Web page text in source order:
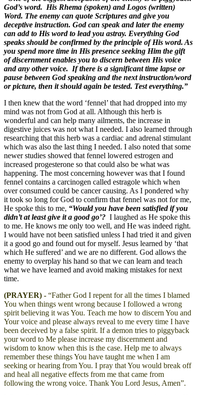
God’s word. His Rhema (spoken) and Logos (written)
Word. The enemy can quote Scriptures and give you
deceptive instruction. God can speak and later the enemy
can add to His word to lead you astray. Everything God
speaks should be confirmed by the principle of His word. As
you spend more time in His presence seeking Him the gift
of discernment enables you to discern between His voice
and any other voice. If there is a significant time lapse or
pause between God speaking and the next instruction/word
or picture, then it should again be tested. Test everything.”
I then knew that the word ‘fennel’ that had dropped into my
mind was not from God at all. Although this herb is
wonderful and can help many ailments, the increase in
digestive juices was not what I needed. I also learned through
researching that this herb was a cardiac and adrenal stimulant
which was also the last thing I needed. I also noted that some
newer studies showed that fennel lowered estrogen and
increased progesterone so that could also be what was
happening. The most concerning however was that I found
fennel contains a carcinogen called estragole which when
over consumed could be cancer causing. As I pondered why
it took so long for God to confirm that fennel was not for me,
He spoke this to me, “Would you have been satisfied if you
didn’t at least give it a good go’? I laughed as He spoke this
to me. He knows me only too well, and He was indeed right.
I would have not been satisfied unless I had tried it and given
it a good go and found out for myself. Jesus learned by ‘that
which He suffered’ and we are no different. God allows the
enemy to overplay his hand so that we can learn and teach
what we have learned and avoid making mistakes for next
time.
(PRAYER) - “Father God I repent for all the times I blamed
You when things went wrong because I followed a wrong
spirit believing it was You. Teach me how to discern You and
Your voice and please always reveal to me every time I have
been deceived by a false spirit. If a demon tries to piggyback
your word to Me please increase my discernment and
wisdom to know when this is the case. Help me to always
remember these things You have taught me when I am
seeking or hearing from You. I pray that You would break off
and heal all negative effects from me that came from
following the wrong voice. Thank You Lord Jesus, Amen”.